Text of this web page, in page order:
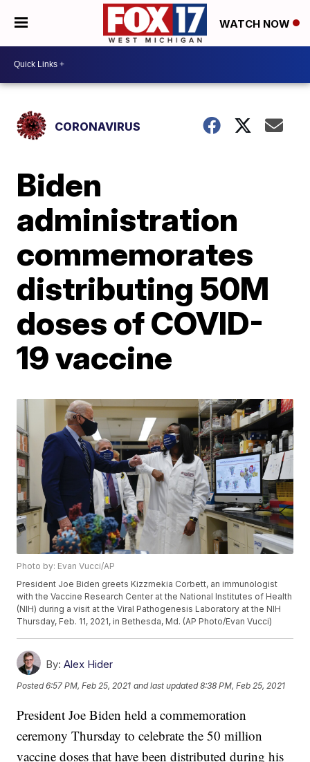
WATCH NOW
CORONAVIRUS
Biden
administration
commemorates
distributing 50M
doses of COVID-
19 vaccine
Photo by: Evan Vucci/AP
President Joe Biden greets Kizzmekia Corbett, an immunologist
with the Vaccine Research Center at the National Institutes of Health
(NIH) during a visit at the Viral Pathogenesis Laboratory at the NIH
Thursday, Feb. 11, 2021, in Bethesda, Md. (AP Photo/Evan Vucci)
By: Alex Hider
Posted6:57 PM, Feb 25, 2021 and last updated 8:38 PM, Feb 25, 2021
President Joe Biden held a commemoration
ceremony Thursday to celebrate the 50 million
vaccine doses that have been distributed during his